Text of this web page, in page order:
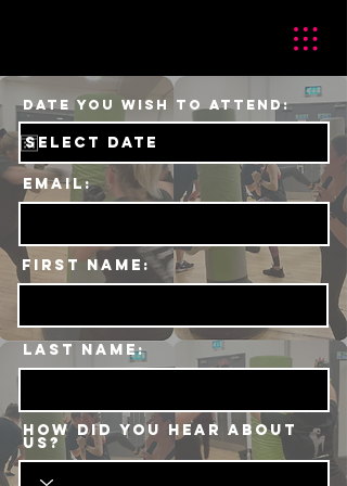
Date You Wish To Attend: *r
e
q
r
d
Email:
First Name:
Last Name:
HOW DID YOU HEAR ABOUT
US?